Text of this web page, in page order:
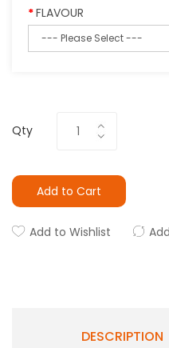
FLAVOUR
Qty
Add to Cart
Add to Wishlist
DESCRIPTION